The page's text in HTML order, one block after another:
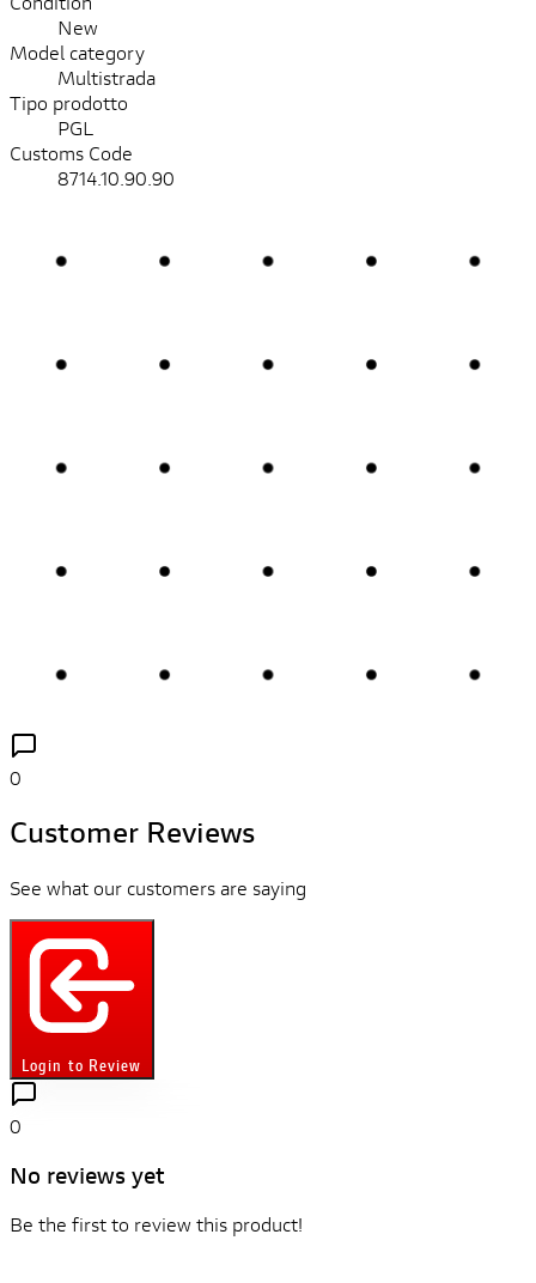
New
Model category
Multistrada
Tipo prodotto
PGL
Customs Code
8714.10.90.90
0
Customer Reviews
See what our customers are saying
Login to Review
0
No reviews yet
Be the first to review this product!